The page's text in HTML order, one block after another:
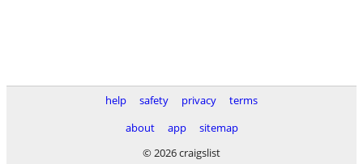
help safety privacy
terms
about
app
sitemap
© 2026 craigslist